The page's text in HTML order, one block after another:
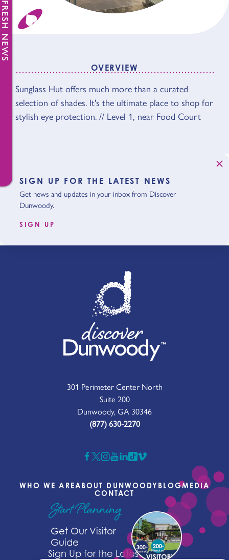
OVERVIEW
OVERVIEW
Sunglass Hut offers much more than a curated
selection of shades. It's the ultimate place to shop for
stylish eye protection. // Level 1, near Food Court
SIGN UP FOR THE LATEST NEWS
Get news and updates in your inbox from Discover
Dunwoody.
SIGN UP
301 Perimeter Center North
Suite 200
Dunwoody, GA 30346
(877) 630-2270
WHO WE AREABOUT DUNWOODY BLOGMEDIA
CONTACT
Start Planning
Get Our Visitor
Guide
Sign Up for the Latest News
FRESH NEWS